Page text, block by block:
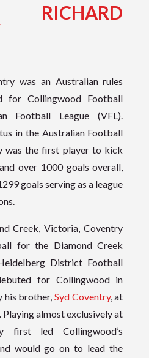
RICHARD
was an Australian rules
for Collingwood Football
Football League (VFL).
in the Australian Football
was the first player to kick
over 1000 goals overall,
goals serving as a league
Creek, Victoria, Coventry
for the Diamond Creek
District Football
for Collingwood in
his brother,Syd Coventry, at
almost exclusively at
first led Collingwood’s
would go on to lead the